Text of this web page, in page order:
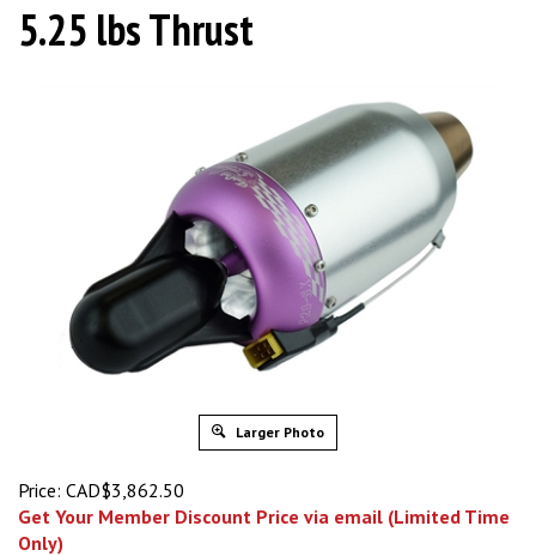
5.25 lbs Thrust
Larger Photo
Price: CAD$3,862.50
Get Your Member Discount Price via email (Limited Time
Only)